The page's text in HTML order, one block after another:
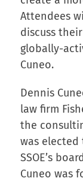
Attendees
discuss
globally-
Cuneo.
Dennis
law firm
the
was elected
SSOE’s
Cuneo was